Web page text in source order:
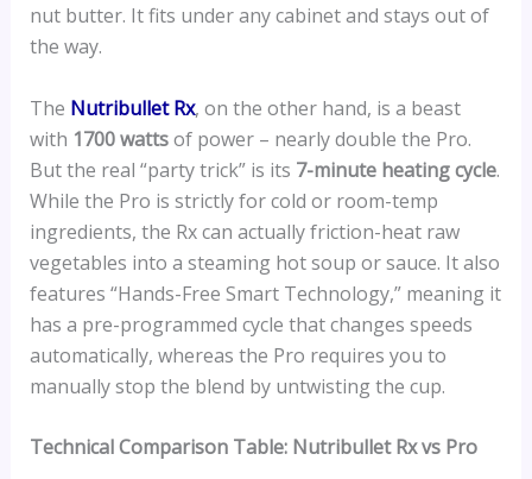
nut butter. It fits under any cabinet and stays out of
the way.
The Nutribullet Rx, on the other hand, is a beast
with 1700 wattsof power – nearly double the Pro.
But the real “party trick” is its 7-minute heating cycle.
While the Pro is strictly for cold or room-temp
ingredients, the Rx can actually friction-heat raw
vegetables into a steaming hot soup or sauce. It also
features “Hands-Free Smart Technology,” meaning it
has a pre-programmed cycle that changes speeds
automatically, whereas the Pro requires you to
manually stop the blend by untwisting the cup.
Technical Comparison Table: Nutribullet Rx vs Pro